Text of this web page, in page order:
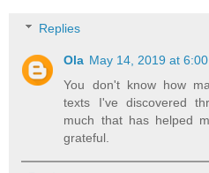
Replies
Ola May 14, 2019 at 6:00
You don't know how
texts I've discovered
much that has helped
grateful.